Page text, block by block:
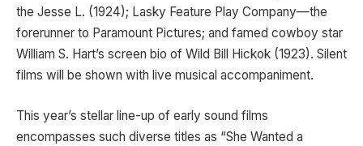
the Jesse L. (1924); Lasky Feature Play Company—the
forerunner to Paramount Pictures; and famed cowboy star
William S. Hart’s screen bio of Wild Bill Hickok (1923). Silent
films will be shown with live musical accompaniment.
This year’s stellar line-up of early sound films
encompasses such diverse titles as “She Wanted a